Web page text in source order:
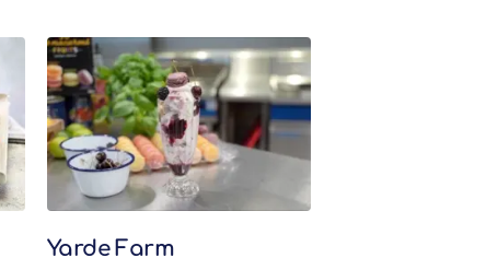
Yarde Farm